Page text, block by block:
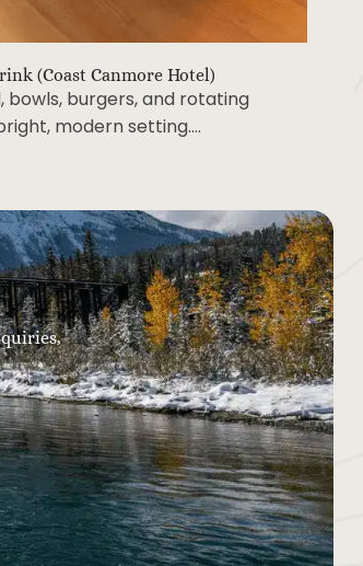
(Coast Canmore Hotel)
bowls, burgers, and rotating
modern setting….